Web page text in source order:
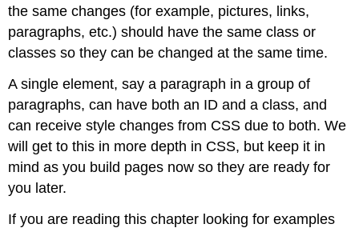
the same changes (for example, pictures, links,
paragraphs, etc.) should have the same class or
classes so they can be changed at the same time.
A single element, say a paragraph in a group of
paragraphs, can have both an ID and a class, and
can receive style changes from CSS due to both. We
will get to this in more depth in CSS, but keep it in
mind as you build pages now so they are ready for
you later.
If you are reading this chapter looking for examples